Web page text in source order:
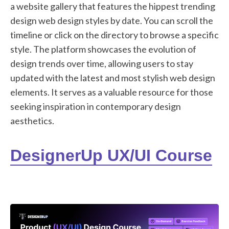
a website gallery that features the hippest trending
design web design styles by date. You can scroll the
timeline or click on the directory to browse a specific
style. The platform showcases the evolution of
design trends over time, allowing users to stay
updated with the latest and most stylish web design
elements. It serves as a valuable resource for those
seeking inspiration in contemporary design
aesthetics.
DesignerUp UX/UI Course